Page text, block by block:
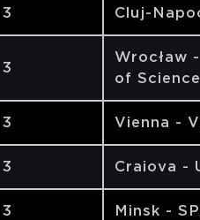
3 Cluj-
3
Wrocław
of
3 Vienna -
3 Craiova -
3 Minsk -